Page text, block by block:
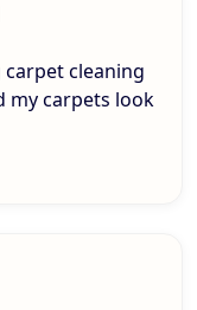
carpet cleaning
my carpets look